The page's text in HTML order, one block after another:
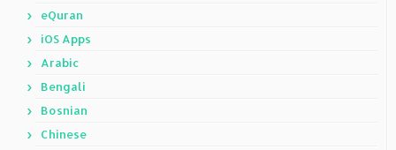
eQuran
iOS Apps
Arabic
Bengali
Bosnian
Chinese